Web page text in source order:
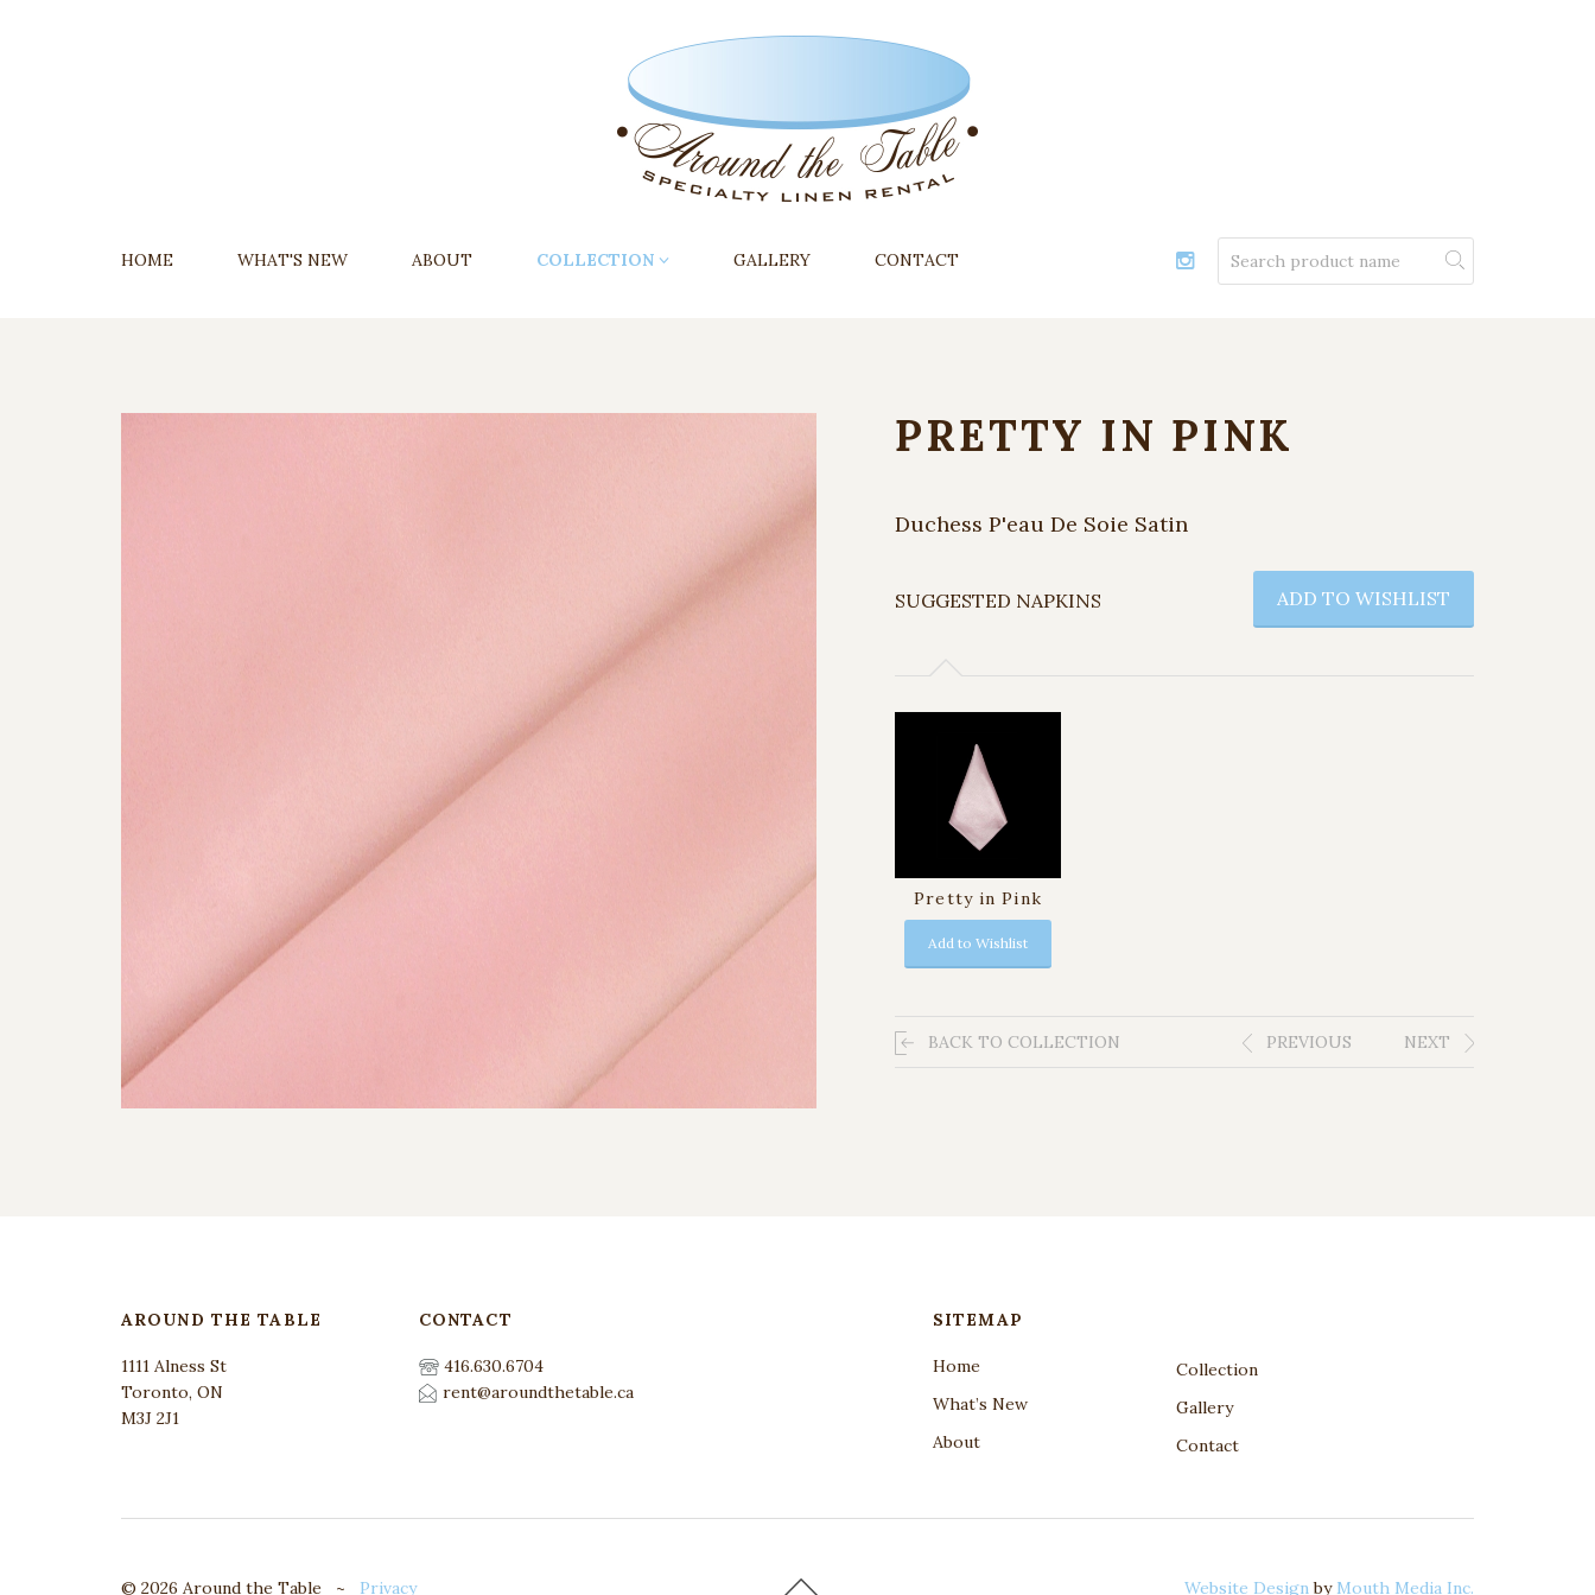
HOME WHAT'S NEW ABOUT COLLECTION GALLERY CONTACT
PRETTY IN PINK
Duchess P'eau De Soie Satin
ADD TO WISHLIST
SUGGESTED NAPKINS
Pretty in Pink
Add to Wishlist
BACK TO COLLECTION NEXT
PREVIOUS
AROUND THE TABLE
1111 Alness St
Toronto, ON
M3J 2J1
CONTACT
416.630.6704
rent@aroundthetable.ca
SITEMAP
Home
What’s New
About
Collection
Gallery
Contact
© 2026 Around the Table ~ Privacy Website Designby Mouth Media Inc.